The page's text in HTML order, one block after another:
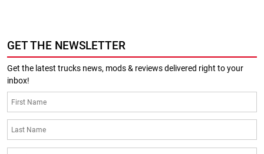
GET THE NEWSLETTER
Get the latest trucks news, mods & reviews delivered right to your
inbox!